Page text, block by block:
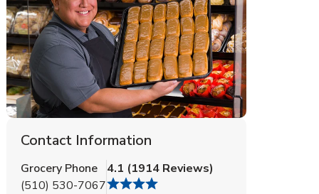
Contact Information
Grocery Phone
(510) 530-7067
4.1 (1914 Reviews)